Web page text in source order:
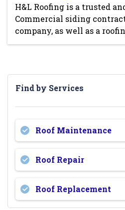
H&L Roofing is a trusted
Commercial siding
company, as well as a
Find by Services
Roof Maintenance
Roof Repair
Roof Replacement